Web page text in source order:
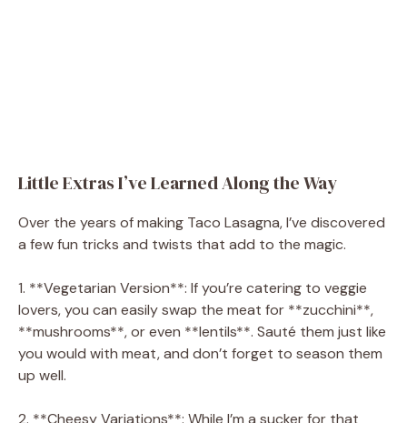
Little Extras I’ve Learned Along the Way
Over the years of making Taco Lasagna, I’ve discovered
a few fun tricks and twists that add to the magic.
1. **Vegetarian Version**: If you’re catering to veggie
lovers, you can easily swap the meat for **zucchini**,
**mushrooms**, or even **lentils**. Sauté them just like
you would with meat, and don’t forget to season them
up well.
2. **Cheesy Variations**: While I’m a sucker for that